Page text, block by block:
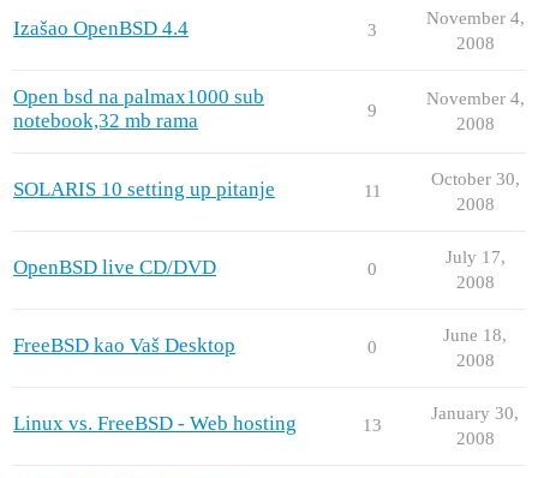
Izašao OpenBSD 4.4 3
November 4,
2008
Open bsd na palmax1000 sub
notebook,32 mb rama
9
November 4,
2008
SOLARIS 10 setting up pitanje 11
October 30,
2008
OpenBSD live CD/DVD 0
July 17,
2008
FreeBSD kao Vaš Desktop 0
June 18,
2008
Linux vs. FreeBSD - Web hosting 13
January 30,
2008